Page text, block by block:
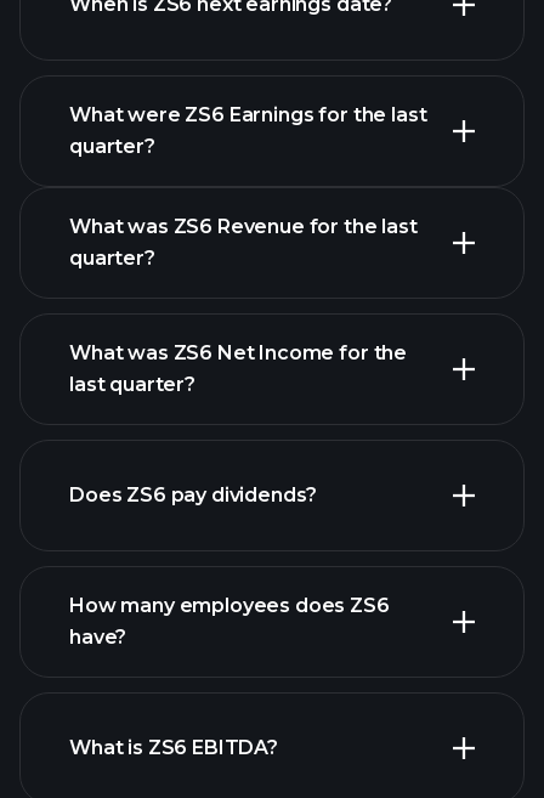
What were ZS6 Earnings for the last
quarter?
ZS6 earnings
What was ZS6 Revenue for the last
quarter?
financial reports
What was ZS6 Net Income for the
last quarter?
financial reports
Does ZS6 pay dividends?
high-dividend stocks
How many employees does ZS6
have?
largest employers
What is ZS6 EBITDA?